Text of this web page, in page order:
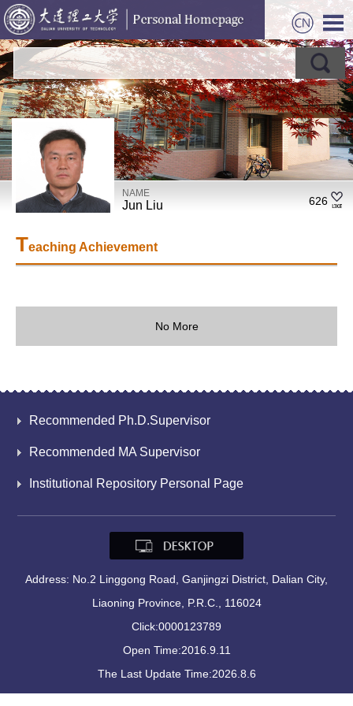
NAME
Jun Liu 626
Teaching Achievement
No More
Recommended Ph.D.Supervisor
Recommended MA Supervisor
Institutional Repository Personal Page
Address: No.2 Linggong Road, Ganjingzi District, Dalian City,
Liaoning Province, P.R.C., 116024
Click:0000123789
Open Time:2016.9.11
The Last Update Time:2026.8.6